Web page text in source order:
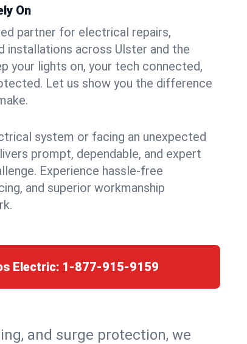
On
partner for electrical repairs,
installations across Ulster and the
your lights on, your tech connected,
Let us show you the difference
system or facing an unexpected
prompt, dependable, and expert
Experience hassle-free
and superior workmanship
Electric: 1-877-915-9159
and surge protection, we